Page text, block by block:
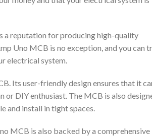
a reputation for producing high-quality
Uno MCB is no exception, and you can
electrical system.
Its user-friendly design ensures that it
DIY enthusiast. The MCB is also
and install in tight spaces.
MCB is also backed by a comprehensive